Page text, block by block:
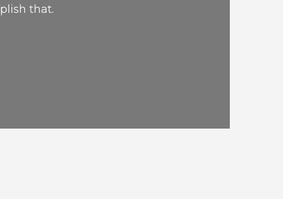
that.